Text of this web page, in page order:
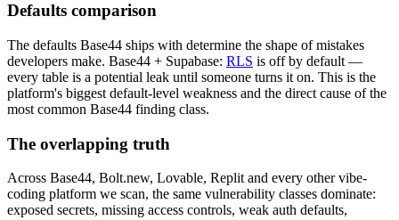
Defaults comparison
The defaults Base44 ships with determine the shape of mistakes
developers make. Base44 + Supabase: RLS is off by default —
every table is a potential leak until someone turns it on. This is the
platform's biggest default-level weakness and the direct cause of the
most common Base44 finding class.
The overlapping truth
Across Base44, Bolt.new, Lovable, Replit and every other vibe-
coding platform we scan, the same vulnerability classes dominate:
exposed secrets, missing access controls, weak auth defaults,